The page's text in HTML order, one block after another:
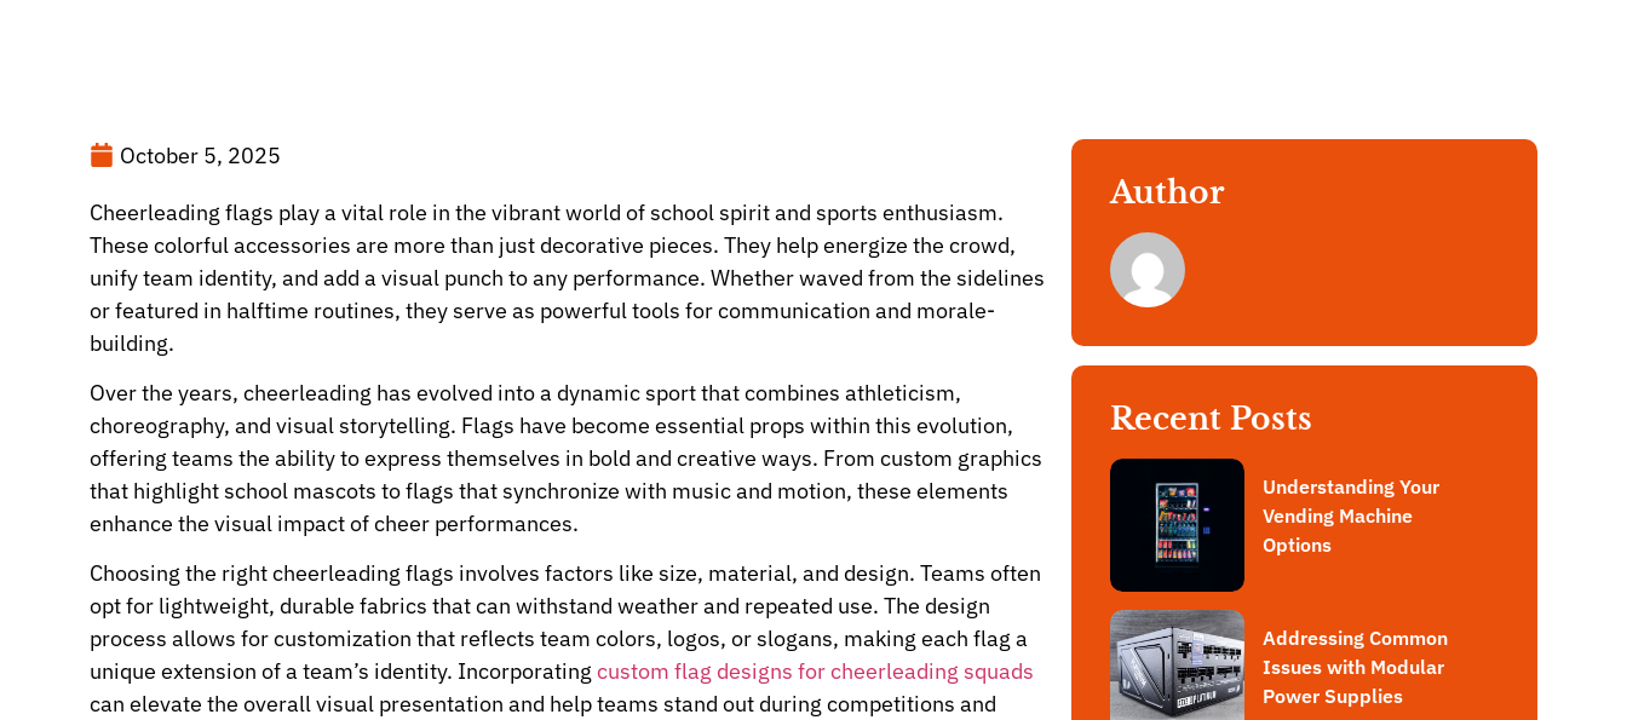
October 5, 2025
Cheerleading flags play a vital role in the vibrant world of school spirit and sports enthusiasm.
These colorful accessories are more than just decorative pieces. They help energize the crowd,
unify team identity, and add a visual punch to any performance. Whether waved from the sidelines
or featured in halftime routines, they serve as powerful tools for communication and morale-
building.
Over the years, cheerleading has evolved into a dynamic sport that combines athleticism,
choreography, and visual storytelling. Flags have become essential props within this evolution,
offering teams the ability to express themselves in bold and creative ways. From custom graphics
that highlight school mascots to flags that synchronize with music and motion, these elements
enhance the visual impact of cheer performances.
Choosing the right cheerleading flags involves factors like size, material, and design. Teams often
opt for lightweight, durable fabrics that can withstand weather and repeated use. The design
process allows for customization that reflects team colors, logos, or slogans, making each flag a
unique extension of a team’s identity. Incorporating custom flag designs for cheerleading squads
can elevate the overall visual presentation and help teams stand out during competitions and
Author
Recent Posts
Understanding Your
Vending Machine
Options
Addressing Common
Issues with Modular
Power Supplies